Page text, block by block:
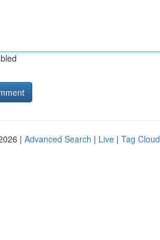
| Advanced Search | Live | Tag Cloud